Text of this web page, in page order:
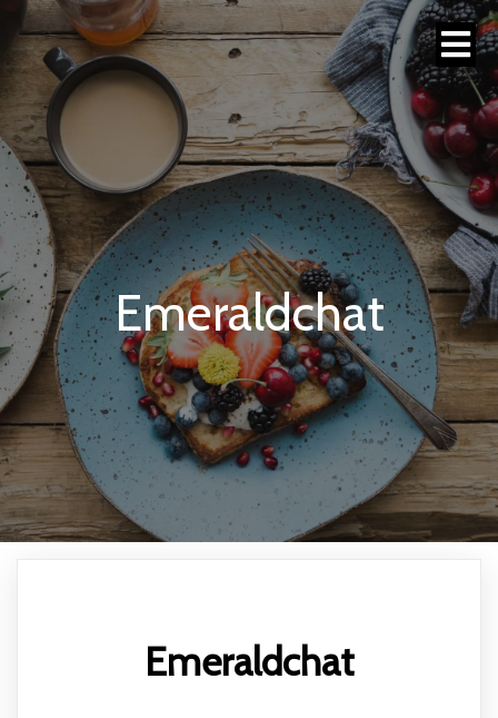
Emeraldchat
Emeraldchat